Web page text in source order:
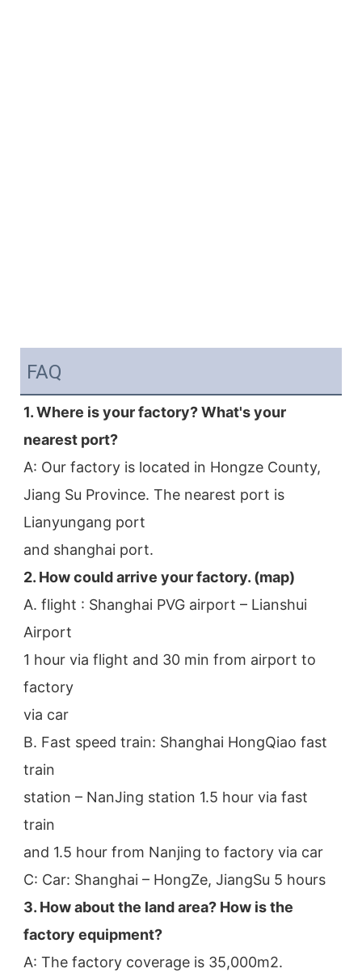
FAQ
1. Where is your factory? What's your
nearest port?
A: Our factory is located in Hongze County,
Jiang Su Province. The nearest port is
Lianyungang port
and shanghai port.
2. How could arrive your factory. (map)
A. flight : Shanghai PVG airport – Lianshui
Airport
1 hour via flight and 30 min from airport to
factory
via car
B. Fast speed train: Shanghai HongQiao fast
train
station – NanJing station 1.5 hour via fast
train
and 1.5 hour from Nanjing to factory via car
C: Car: Shanghai – HongZe, JiangSu 5 hours
3. How about the land area? How is the
factory equipment?
A: The factory coverage is 35,000m2.